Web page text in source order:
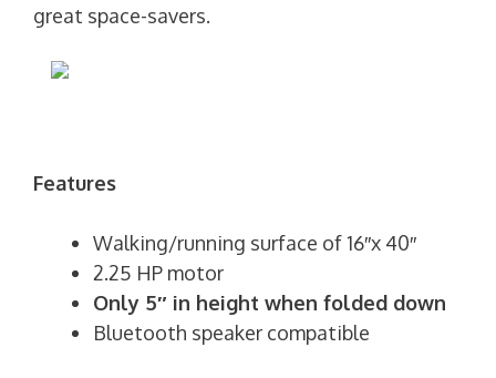
great space-savers.
Features
Walking/running surface of 16″x 40″
2.25 HP motor
Only 5″ in height when folded down
Bluetooth speaker compatible